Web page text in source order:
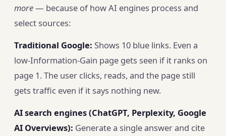
more— because of how AI engines process and
select sources:
Traditional Google: Shows 10 blue links. Even a
low-Information-Gain page gets seen if it ranks on
page 1. The user clicks, reads, and the page still
gets traffic even if it says nothing new.
AI search engines (ChatGPT, Perplexity, Google
AI Overviews): Generate a single answer and cite